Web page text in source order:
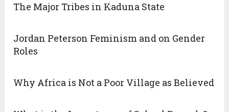
The Major Tribes in Kaduna State
Jordan Peterson Feminism and on Gender
Roles
Why Africa is Not a Poor Village as Believed